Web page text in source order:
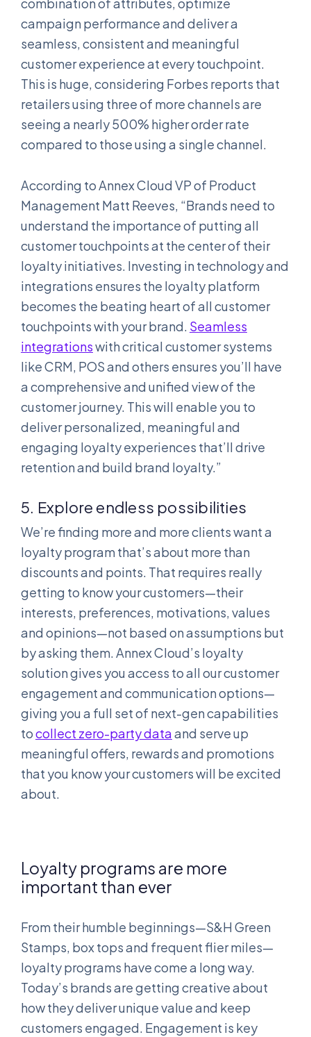
combination of attributes, optimize
campaign performance and deliver a
seamless, consistent and meaningful
customer experience at every touchpoint.
This is huge, considering Forbes reports that
retailers using three of more channels are
seeing a nearly 500% higher order rate
compared to those using a single channel.
According to Annex Cloud VP of Product
Management Matt Reeves, “Brands need to
understand the importance of putting all
customer touchpoints at the center of their
loyalty initiatives. Investing in technology and
integrations ensures the loyalty platform
becomes the beating heart of all customer
touchpoints with your brand. Seamless
integrationswith critical customer systems
like CRM, POS and others ensures you’ll have
a comprehensive and unified view of the
customer journey. This will enable you to
deliver personalized, meaningful and
engaging loyalty experiences that’ll drive
retention and build brand loyalty.”
5. Explore endless possibilities
We’re finding more and more clients want a
loyalty program that’s about more than
discounts and points. That requires really
getting to know your customers—their
interests, preferences, motivations, values
and opinions—not based on assumptions but
by asking them. Annex Cloud’s loyalty
solution gives you access to all our customer
engagement and communication options—
giving you a full set of next-gen capabilities
tocollect zero-party dataand serve up
meaningful offers, rewards and promotions
that you know your customers will be excited
about.
Loyalty programs are more
important than ever
From their humble beginnings—S&H Green
Stamps, box tops and frequent flier miles—
loyalty programs have come a long way.
Today’s brands are getting creative about
how they deliver unique value and keep
customers engaged. Engagement is key